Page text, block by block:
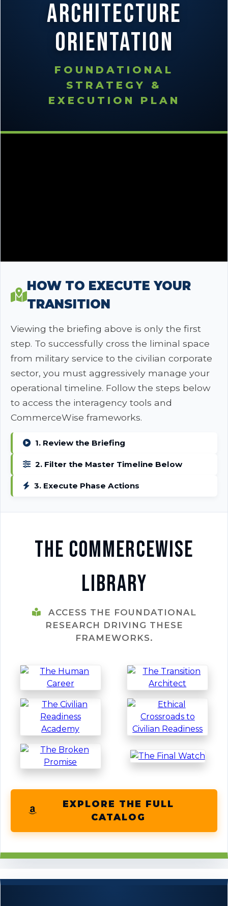
Architecture
Orientation
FOUNDATIONAL
STRATEGY &
EXECUTION PLAN
HOW TO EXECUTE YOUR
TRANSITION
Viewing the briefing above is only the first
step. To successfully cross the liminal space
from military service to the civilian corporate
sector, you must aggressively manage your
operational timeline. Follow the steps below
to access the interagency tools and
CommerceWise frameworks.
1. Review the Briefing
2. Filter the Master Timeline Below
3. Execute Phase Actions
The CommerceWise
Library
ACCESS THE FOUNDATIONAL
RESEARCH DRIVING THESE
FRAMEWORKS.
EXPLORE THE FULL
CATALOG